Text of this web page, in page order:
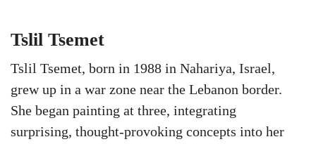
Tslil Tsemet
Tslil Tsemet, born in 1988 in Nahariya, Israel,
grew up in a war zone near the Lebanon border.
She began painting at three, integrating
surprising, thought-provoking concepts into her